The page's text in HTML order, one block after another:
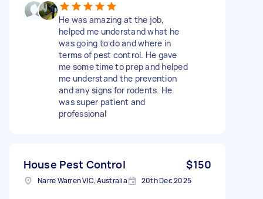
He was amazing at the job,
helped me understand what he
was going to do and where in
terms of pest control. He gave
me some time to prep and helped
me understand the prevention
and any signs for rodents. He
was super patient and
professional
House Pest Control $150
Narre Warren VIC, Australia 20th Dec 2025